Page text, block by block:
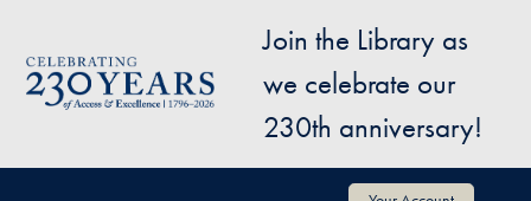
Image
Join the Library as
we celebrate our
230th anniversary!
User account menu